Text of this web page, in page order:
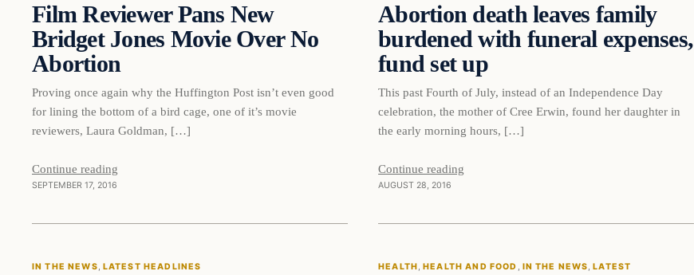
DAILY HEADLINES
Film Reviewer Pans New
Bridget Jones Movie Over No
Abortion
Proving once again why the Huffington Post isn’t even good
for lining the bottom of a bird cage, one of it’s movie
reviewers, Laura Goldman, […]
Continue reading
SEPTEMBER 17, 2016
DAILY HEADLINES
Abortion death leaves family
burdened with funeral expenses,
fund set up
This past Fourth of July, instead of an Independence Day
celebration, the mother of Cree Erwin, found her daughter in
the early morning hours, […]
Continue reading
AUGUST 28, 2016
In The News
IN THE NEWS, LATEST HEADLINES
Health
HEALTH , HEALTH AND FOOD , IN THE NEWS, LATEST